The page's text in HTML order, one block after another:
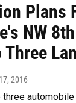
Plans
NW
Three
2016
three